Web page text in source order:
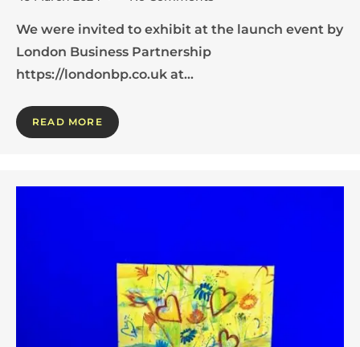
We were invited to exhibit at the launch event by
London Business Partnership
https://londonbp.co.uk at…
READ MORE